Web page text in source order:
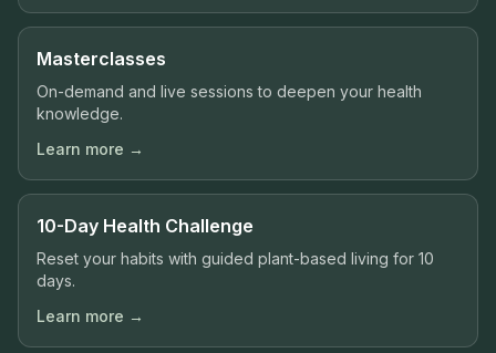
Masterclasses
On-demand and live sessions to deepen your health
knowledge.
Learn more →
10-Day Health Challenge
Reset your habits with guided plant-based living for 10
days.
Learn more →